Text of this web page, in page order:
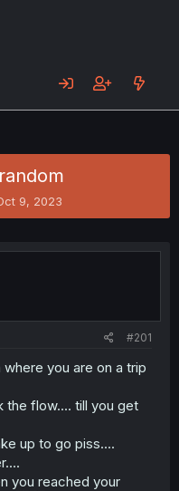
9, 2023
#201
you are on a trip
the flow.... till you get
up to go piss....
you reached your